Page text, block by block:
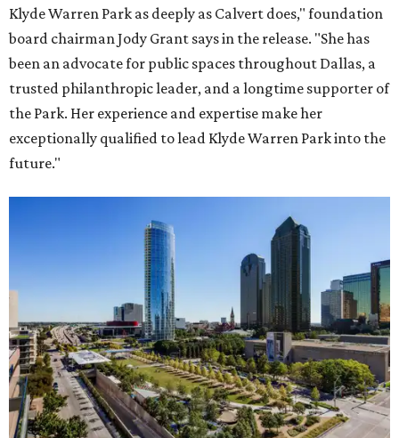
Klyde Warren Park as deeply as Calvert does," foundation
board chairman Jody Grant says in the release. "She has
been an advocate for public spaces throughout Dallas, a
trusted philanthropic leader, and a longtime supporter of
the Park. Her experience and expertise make her
exceptionally qualified to lead Klyde Warren Park into the
future."